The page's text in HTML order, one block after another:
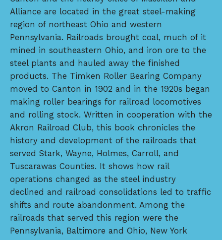
Alliance are located in the great steel-making
region of northeast Ohio and western
Pennsylvania. Railroads brought coal, much of it
mined in southeastern Ohio, and iron ore to the
steel plants and hauled away the finished
products. The Timken Roller Bearing Company
moved to Canton in 1902 and in the 1920s began
making roller bearings for railroad locomotives
and rolling stock. Written in cooperation with the
Akron Railroad Club, this book chronicles the
history and development of the railroads that
served Stark, Wayne, Holmes, Carroll, and
Tuscarawas Counties. It shows how rail
operations changed as the steel industry
declined and railroad consolidations led to traffic
shifts and route abandonment. Among the
railroads that served this region were the
Pennsylvania, Baltimore and Ohio, New York